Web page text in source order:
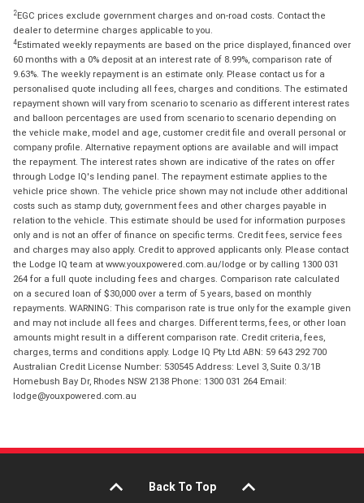
2EGC prices exclude government charges and on-road costs. Contact the
dealer to determine charges applicable to you.
4Estimated weekly repayments are based on the price displayed, financed over
60 months with a 0% deposit at an interest rate of 8.99%, comparison rate of
9.63%. The weekly repayment is an estimate only. Please contact us for a
personalised quote including all fees, charges and conditions. The estimated
repayment shown will vary from scenario to scenario as different interest rates
and balloon percentages are used from scenario to scenario depending on
the vehicle make, model and age, customer credit file and overall personal or
company profile. Alternative repayment options are available and will impact
the repayment. The interest rates shown are indicative of the rates on offer
through Lodge IQ's lending panel. The repayment estimate applies to the
vehicle price shown. The vehicle price shown may not include other additional
costs such as stamp duty, government fees and other charges payable in
relation to the vehicle. This estimate should be used for information purposes
only and is not an offer of finance on specific terms. Credit fees, service fees
and charges may also apply. Credit to approved applicants only. Please contact
the Lodge IQ team at www.youxpowered.com.au/lodge or by calling 1300 031
264 for a full quote including fees and charges. Comparison rate calculated
on a secured loan of $30,000 over a term of 5 years, based on monthly
repayments. WARNING: This comparison rate is true only for the example given
and may not include all fees and charges. Different terms, fees, or other loan
amounts might result in a different comparison rate. Credit criteria, fees,
charges, terms and conditions apply. Lodge IQ Pty Ltd ABN: 59 643 292 700
Australian Credit License Number: 530545 Address: Level 3, Suite 0.3/1B
Homebush Bay Dr, Rhodes NSW 2138 Phone: 1300 031 264 Email:
lodge@youxpowered.com.au
Back To Top